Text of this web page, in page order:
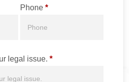
Phone *
legal issue. *